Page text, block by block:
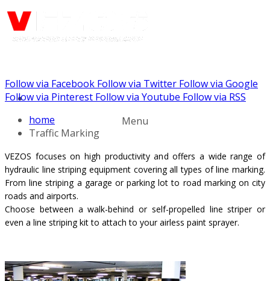
Call us: (888) 924-5848
Menu
Follow via Facebook Follow via Twitter Follow via Google
Follow via Pinterest Follow via Youtube Follow via RSS
home
Traffic Marking
VEZOS focuses on high productivity and offers a wide range of
hydraulic line striping equipment covering all types of line marking.
From line striping a garage or parking lotto road marking on city
roads and airports.
Choose between a walk-behind or self-propelled line striper or
even a line striping kit to attach to your airless paint sprayer.